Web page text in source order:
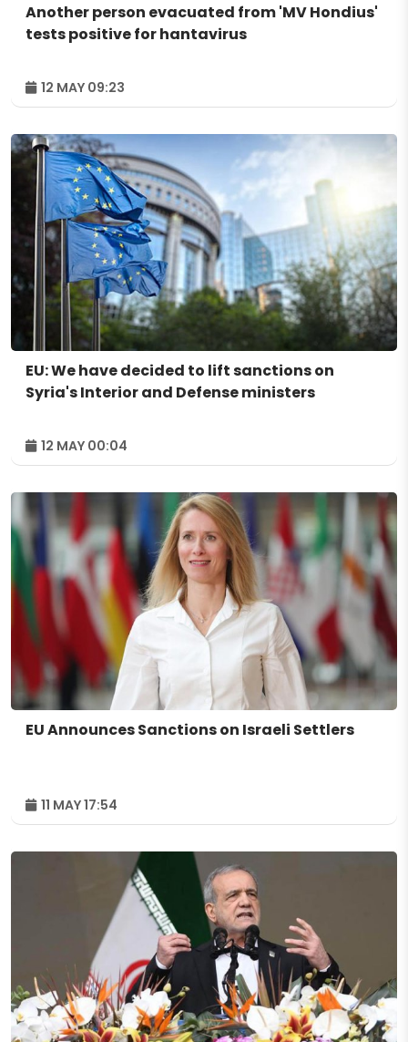
Another person evacuated from 'MV Hondius'
tests positive for hantavirus
12 MAY 09:23
EU: We have decided to lift sanctions on
Syria's Interior and Defense ministers
12 MAY 00:04
EU Announces Sanctions on Israeli Settlers
11 MAY 17:54